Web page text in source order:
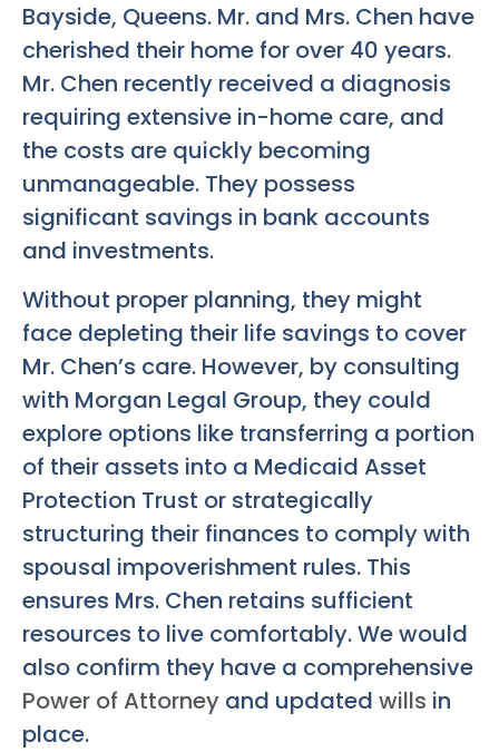
Bayside, Queens. Mr. and Mrs. Chen have
cherished their home for over 40 years.
Mr. Chen recently received a diagnosis
requiring extensive in-home care, and
the costs are quickly becoming
unmanageable. They possess
significant savings in bank accounts
and investments.
Without proper planning, they might
face depleting their life savings to cover
Mr. Chen’s care. However, by consulting
with Morgan Legal Group, they could
explore options like transferring a portion
of their assets into a Medicaid Asset
Protection Trust or strategically
structuring their finances to comply with
spousal impoverishment rules. This
ensures Mrs. Chen retains sufficient
resources to live comfortably. We would
also confirm they have a comprehensive
Power of Attorney and updated wills in
place.